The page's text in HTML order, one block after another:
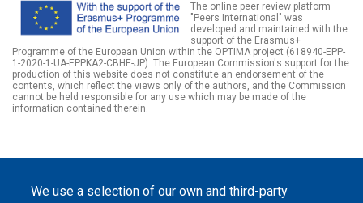
We use a selection of our own and third-party
The online peer review platform
"Peers International" was
developed and maintained with the
support of the Erasmus+
Programme of the European Union within the OPTIMA project (618940-EPP-
1-2020-1-UA-EPPKA2-CBHE-JP). The European Commission's support for the
production of this website does not constitute an endorsement of the
contents, which reflect the views only of the authors, and the Commission
cannot be held responsible for any use which may be made of the
information contained therein.